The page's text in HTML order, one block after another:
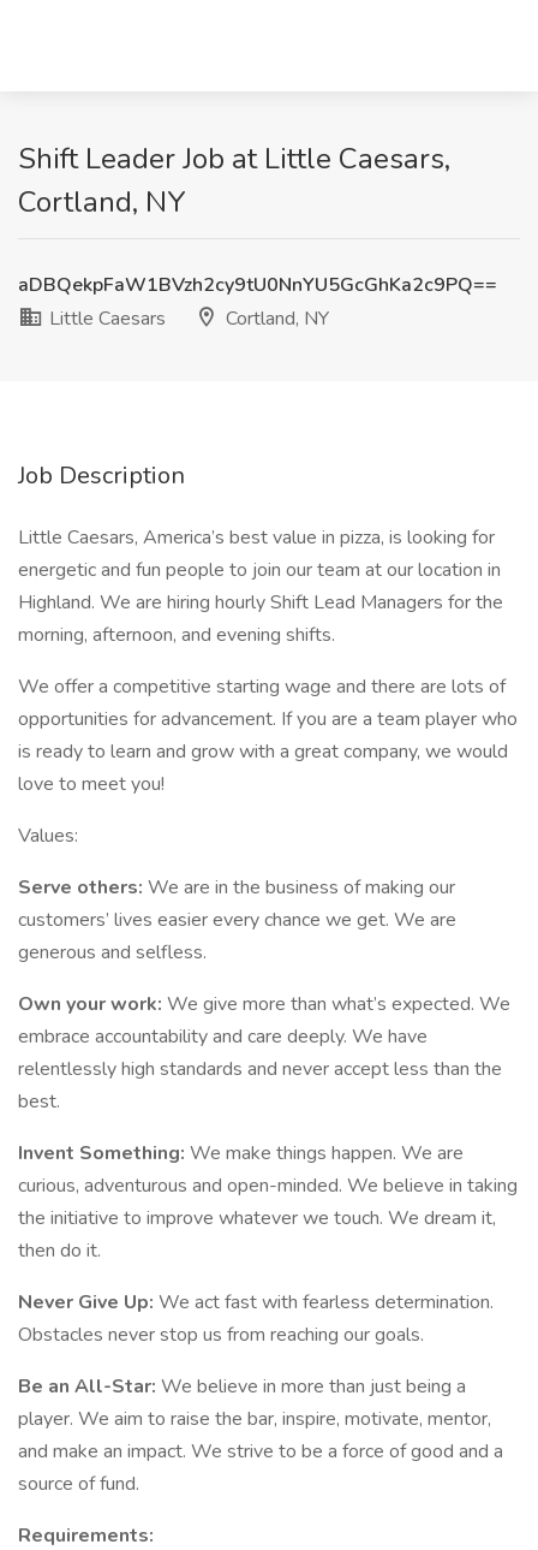
Shift Leader Job at Little Caesars,
Cortland, NY
aDBQekpFaW1BVzh2cy9tU0NnYU5GcGhKa2c9PQ==
Little Caesars
Cortland, NY
Job Description
Little Caesars, America’s best value in pizza, is looking for
energetic and fun people to join our team at our location in
Highland. We are hiring hourly Shift Lead Managers for the
morning, afternoon, and evening shifts.
We offer a competitive starting wage and there are lots of
opportunities for advancement. If you are a team player who
is ready to learn and grow with a great company, we would
love to meet you!
Values:
Serve others: We are in the business of making our
customers’ lives easier every chance we get. We are
generous and selfless.
Own your work: We give more than what’s expected. We
embrace accountability and care deeply. We have
relentlessly high standards and never accept less than the
best.
Invent Something: We make things happen. We are
curious, adventurous and open-minded. We believe in taking
the initiative to improve whatever we touch. We dream it,
then do it.
Never Give Up: We act fast with fearless determination.
Obstacles never stop us from reaching our goals.
Be an All-Star: We believe in more than just being a
player. We aim to raise the bar, inspire, motivate, mentor,
and make an impact. We strive to be a force of good and a
source of fund.
Requirements: